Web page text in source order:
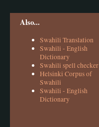
Also...
Swahili Translation
Swahili - English
Dictionary
Swahili spell checker
Helsinki Corpus of
Swahili
Swahili - English
Dictionary